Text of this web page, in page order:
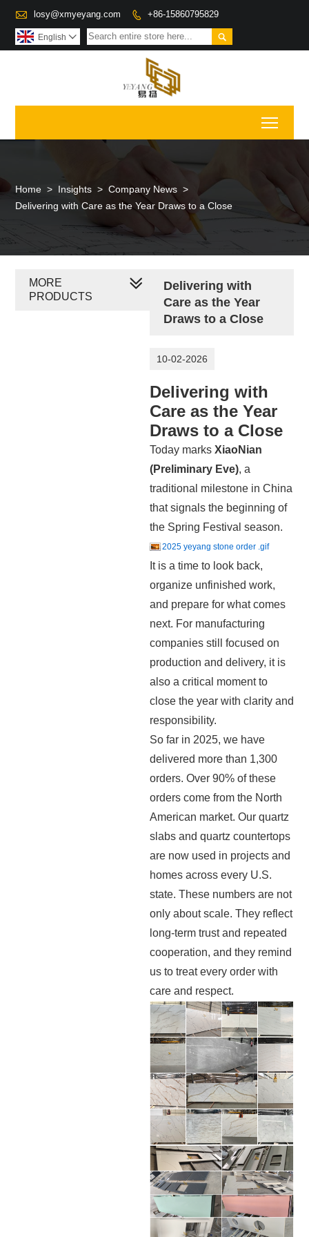
 losy@xmyeyang.com  +86-15860795829

English 
Home > Insights > Company News >
Delivering with Care as the Year Draws to a Close
Delivering with
Care as the Year
Draws to a Close
10-02-2026
Delivering with
Care as the Year
Draws to a Close
Today marks XiaoNian
(Preliminary Eve), a
traditional milestone in China
that signals the beginning of
the Spring Festival season.
2025 yeyang stone order .gif
It is a time to look back,
organize unfinished work,
and prepare for what comes
next. For manufacturing
companies still focused on
production and delivery, it is
also a critical moment to
close the year with clarity and
responsibility.
So far in 2025, we have
delivered more than 1,300
orders. Over 90% of these
orders come from the North
American market. Our quartz
slabs and quartz countertops
are now used in projects and
homes across every U.S.
state. These numbers are not
only about scale. They reflect
long-term trust and repeated
cooperation, and they remind
us to treat every order with
care and respect.
MORE
PRODUCTS